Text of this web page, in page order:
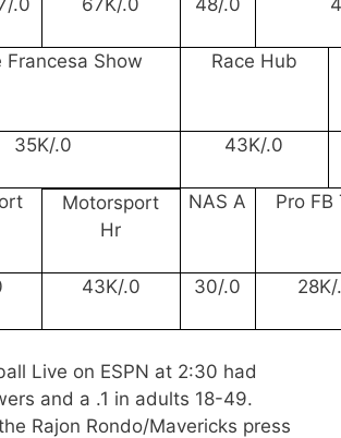
.0 67K/.0 48/.0
Francesa Show Race Hub
35K/.0 43K/.0
Motorsport
Hr
NAS A Pro FB
43K/.0 30/.0
Live on ESPN at 2:30 had
and a .1 in adults 18-49.
Rajon Rondo/Mavericks press